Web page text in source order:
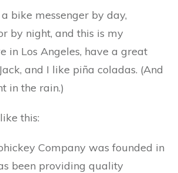
a bike messenger by day,
by night, and this is my
in Los Angeles, have a great
and I like piña coladas. (And
in the rain.)
this:
Company was founded in
been providing quality